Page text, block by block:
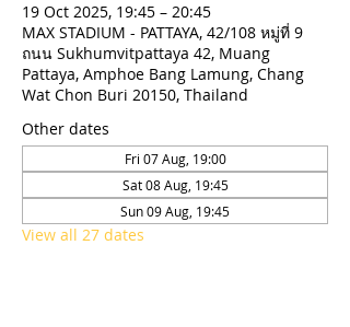
19 Oct 2025, 19:45 – 20:45
MAX STADIUM - PATTAYA, 42/108 หมู่ที่ 9
ถนน Sukhumvitpattaya 42, Muang
Pattaya, Amphoe Bang Lamung, Chang
Wat Chon Buri 20150, Thailand
Other dates
Fri 07 Aug, 19:00
Sat 08 Aug, 19:45
Sun 09 Aug, 19:45
View all 27 dates